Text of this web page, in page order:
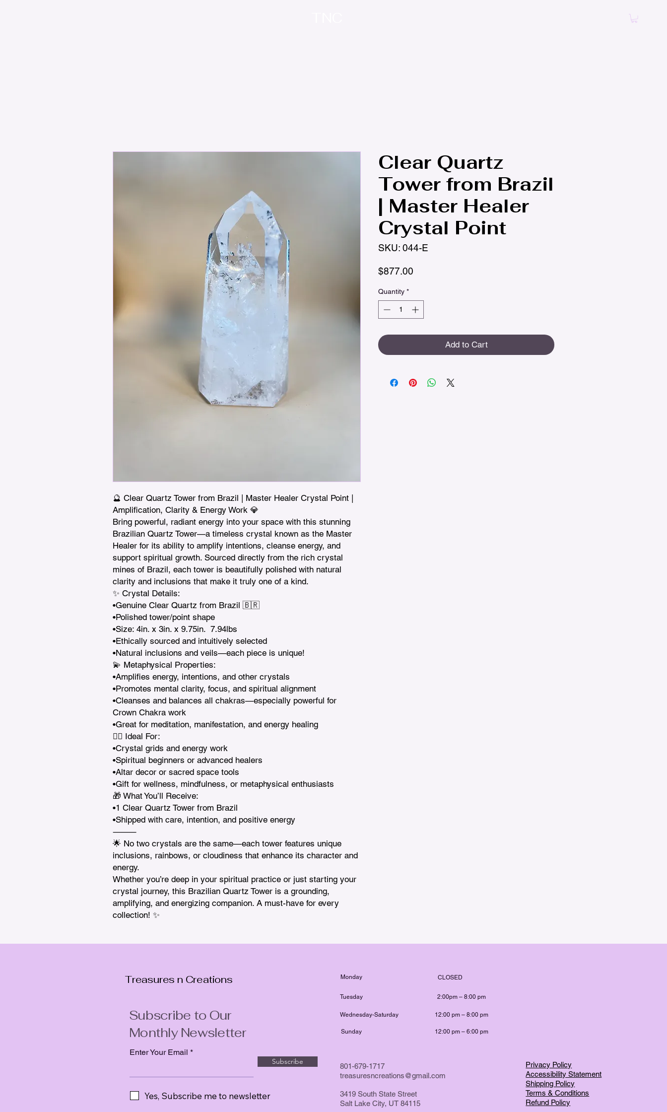
🔮 Clear Quartz Tower from Brazil | Master Healer Crystal Point |
Amplification, Clarity & Energy Work 💎
Bring powerful, radiant energy into your space with this stunning
Brazilian Quartz Tower—a timeless crystal known as the Master
Healer for its ability to amplify intentions, cleanse energy, and
support spiritual growth. Sourced directly from the rich crystal
mines of Brazil, each tower is beautifully polished with natural
clarity and inclusions that make it truly one of a kind.
✨ Crystal Details:
•Genuine Clear Quartz from Brazil 🇧🇷
•Polished tower/point shape
•Size: 4in. x 3in. x 9.75in.  7.94lbs
•Ethically sourced and intuitively selected
•Natural inclusions and veils—each piece is unique!
💫 Metaphysical Properties:
•Amplifies energy, intentions, and other crystals
•Promotes mental clarity, focus, and spiritual alignment
•Cleanses and balances all chakras—especially powerful for
Crown Chakra work
•Great for meditation, manifestation, and energy healing
🧘‍♀️ Ideal For:
•Crystal grids and energy work
•Spiritual beginners or advanced healers
•Altar decor or sacred space tools
•Gift for wellness, mindfulness, or metaphysical enthusiasts
🎁 What You’ll Receive:
•1 Clear Quartz Tower from Brazil
•Shipped with care, intention, and positive energy
⸻
🌟 No two crystals are the same—each tower features unique
inclusions, rainbows, or cloudiness that enhance its character and
energy.
Whether you’re deep in your spiritual practice or just starting your
crystal journey, this Brazilian Quartz Tower is a grounding,
amplifying, and energizing companion. A must-have for every
collection! ✨
Clear Quartz
Tower from Brazil
| Master Healer
Crystal Point
SKU: 044-E
$877.00
Quantity *
Add to Cart
Treasures n Creations
Subscribe to Our
Monthly Newsletter
Enter Your Email
Subscribe
Yes, Subscribe me to newsletter
Monday
Tuesday
Wednesday-Saturday
Sunday
CLOSED
2:00pm – 8:00 pm
12:00 pm – 8:00 pm
12:00 pm – 6:00 pm
801-679-1717
treasuresncreations@gmail.com
3419 South State Street
Salt Lake City, UT 84115
Privacy Policy
Accessibility Statement
Shipping Policy
Terms & Conditions
Refund Policy